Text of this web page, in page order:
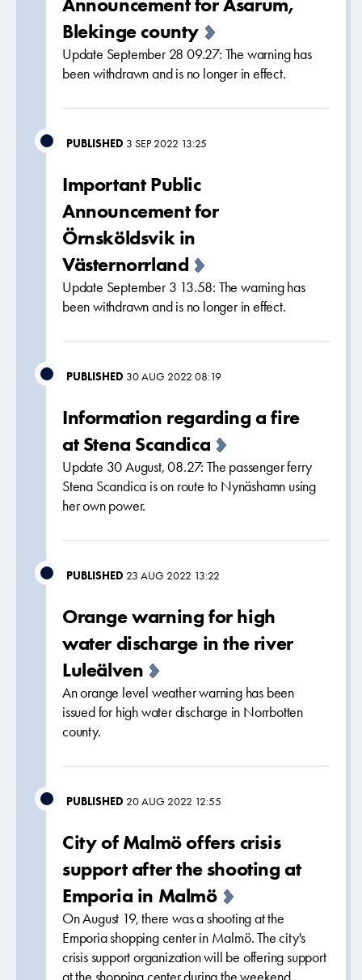
Blekinge county
Update September 28 09.27: The warning has
been withdrawn and is no longer in effect.
PUBLISHED 3 SEP 2022 13:25
Important Public
Announcement for
Örnsköldsvik in
Västernorrland
Update September 3 13.58: The warning has
been withdrawn and is no longer in effect.
PUBLISHED 30 AUG 2022 08:19
Information regarding a fire
at Stena Scandica
Update 30 August, 08.27: The passenger ferry
Stena Scandica is on route to Nynäshamn using
her own power.
PUBLISHED 23 AUG 2022 13:22
Orange warning for high
water discharge in the river
Luleälven
An orange level weather warning has been
issued for high water discharge in Norrbotten
county.
PUBLISHED 20 AUG 2022 12:55
City of Malmö offers crisis
support after the shooting at
Emporia in Malmö
On August 19, there was a shooting at the
Emporia shopping center in Malmö. The city's
crisis support organization will be offering support